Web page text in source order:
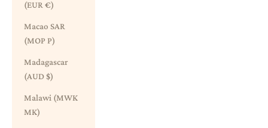
(EUR €)
Macao SAR
(MOP P)
Madagascar
(AUD $)
Malawi (MWK
MK)